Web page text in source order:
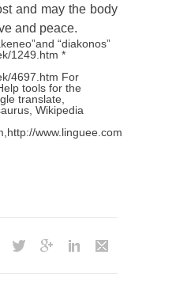
and may the body
and peace.
“diakonos”
1249.htm *
4697.htm For
tools for the
translate,
Wikipedia
www.linguee.com